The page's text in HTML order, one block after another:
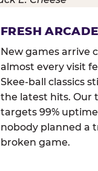
FRESH
New games arrive
almost every visit
Skee-ball classics
the latest hits. Our
targets 99%
nobody planned a
broken game.